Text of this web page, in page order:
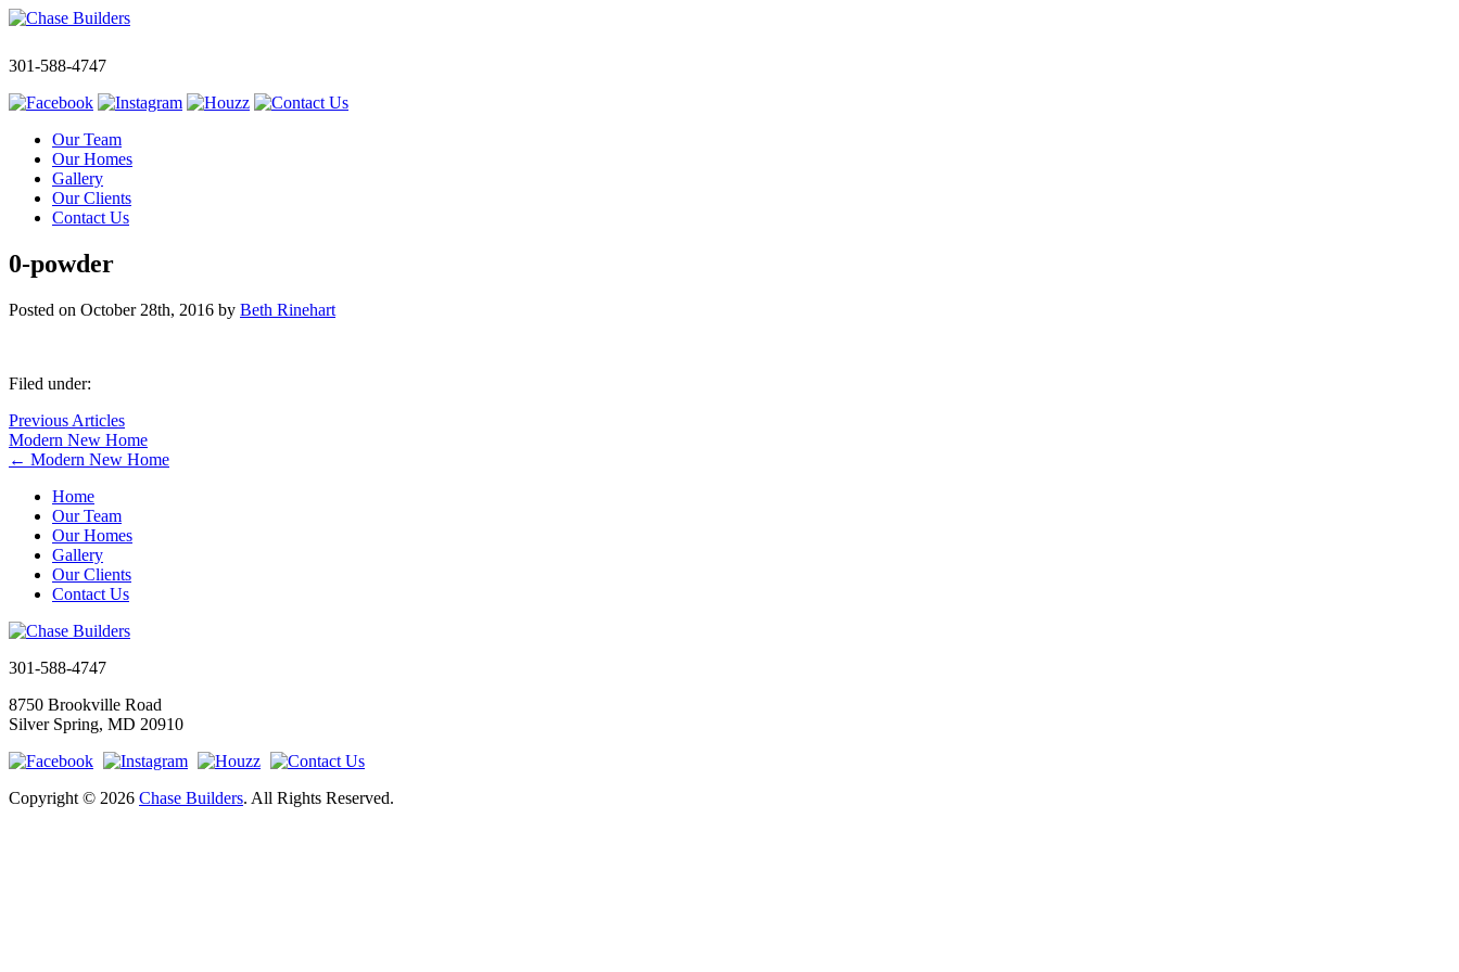
301-588-4747
Our Team
Our Homes
Gallery
Our Clients
Contact Us
0-powder
Posted on October 28th, 2016 by Beth Rinehart
Filed under:
Previous Articles
Modern New Home
← Modern New Home
Home
Our Team
Our Homes
Gallery
Our Clients
Contact Us
301-588-4747
8750 Brookville Road
Silver Spring, MD 20910
Copyright © 2026 Chase Builders. All Rights Reserved.